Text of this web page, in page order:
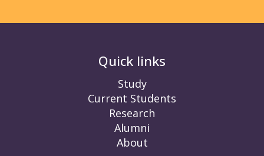
Quick links
Study
Current Students
Research
Alumni
About